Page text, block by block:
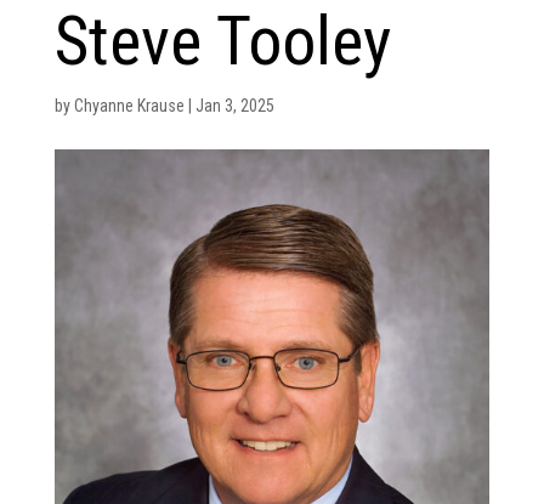
Steve Tooley
byChyanne Krause Jan 3, 2025